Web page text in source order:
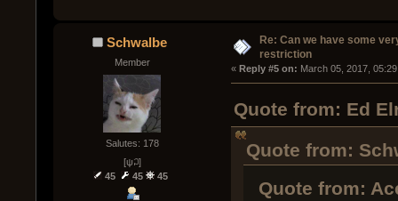
Schwalbe
Member
Salutes: 178
[ψ꒜]
45
45 45
Re: Can we have some
restriction
« Reply #5 on: March 05, 2017,
Quote from: Ed
Quote from:
Quote from: